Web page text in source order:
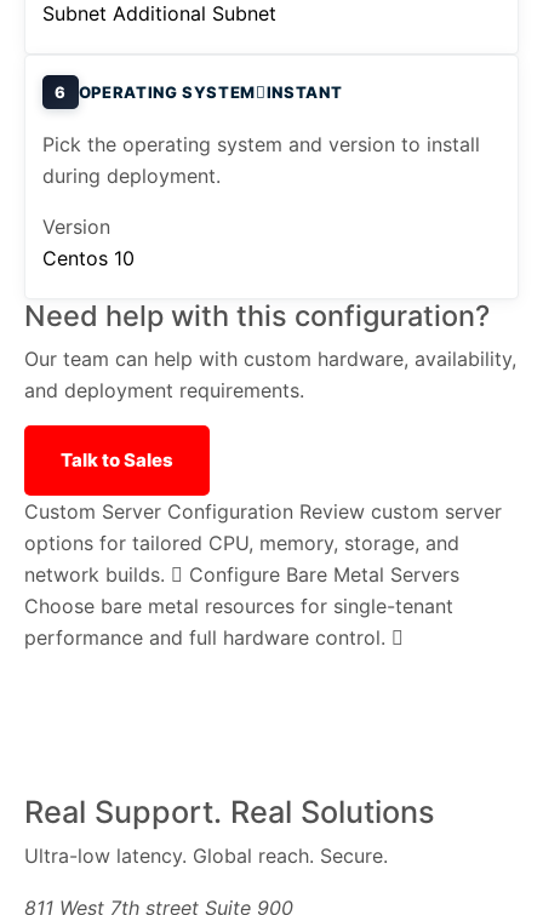
Subnet Additional Subnet
6 OPERATING SYSTEM INSTANT
Pick the operating system and version to install
during deployment.
Version
Centos 10
Need help with this configuration?
Our team can help with custom hardware, availability,
and deployment requirements.
Talk to Sales
Custom Server Configuration Review custom server
options for tailored CPU, memory, storage, and
network builds.
Configure Bare Metal Servers
Choose bare metal resources for single-tenant
performance and full hardware control.
Real Support. Real Solutions
Ultra-low latency. Global reach. Secure.
811 West 7th street Suite 900